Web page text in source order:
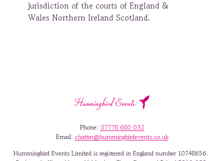
jurisdiction of the courts of England &
Wales Northern Ireland Scotland.
Phone: 07778 680 032
Email: chatter@hummingbirdevents.co.uk
Hummingbird Events Limited is registered in England number 10748656.